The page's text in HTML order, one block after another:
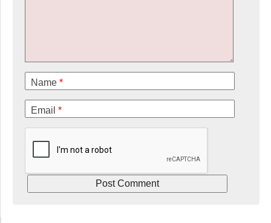
Name *
Email *